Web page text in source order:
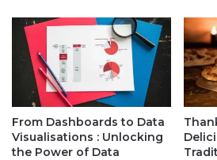
From Dashboards to Data
Visualisations : Unlocking
the Power of Data